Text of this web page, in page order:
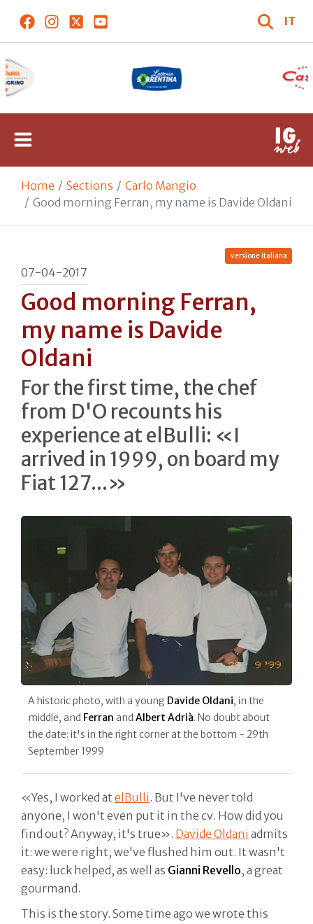
IT
Home Sections
Carlo Mangio
Good morning Ferran, my name is Davide Oldani
versione italiana
07-04-2017
Good morning Ferran,
my name is Davide
Oldani
For the first time, the chef
from D'O recounts his
experience at elBulli: «I
arrived in 1999, on board my
Fiat 127...»
A historic photo, with a young Davide Oldani, in the
middle, and Ferran and Albert Adrià. No doubt about
the date: it's in the right corner at the bottom - 29th
September 1999
«Yes, I worked at elBulli . But I've never told
anyone, I won't even put it in the cv. How did you
find out? Anyway, it's true». Davide Oldani admits
it: we were right, we've flushed him out. It wasn't
easy: luck helped, as well as Gianni Revello, a great
gourmand.
This is the story. Some time ago we wrote this